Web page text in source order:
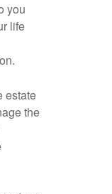
you
life
estate
the